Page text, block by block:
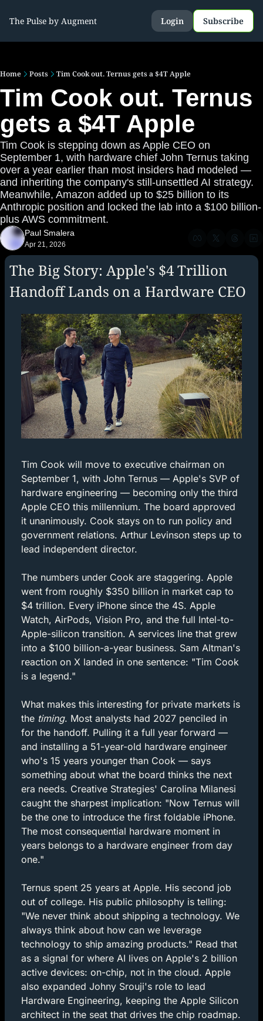
The Pulse by Augment Login Subscribe
Home Posts Tim Cook out. Ternus gets a $4T Apple
Tim Cook out. Ternus
gets a $4T Apple
Tim Cook is stepping down as Apple CEO on
September 1, with hardware chief John Ternus taking
over a year earlier than most insiders had modeled —
and inheriting the company's still-unsettled AI strategy.
Meanwhile, Amazon added up to $25 billion to its
Anthropic position and locked the lab into a $100 billion-
plus AWS commitment.
Paul Smalera
Apr 21, 2026
The Big Story: Apple's $4 Trillion
Handoff Lands on a Hardware CEO
Tim Cook will move to executive chairman on
September 1, with John Ternus — Apple's SVP of
hardware engineering — becoming only the third
Apple CEO this millennium. The board approved
it unanimously. Cook stays on to run policy and
government relations. Arthur Levinson steps up to
lead independent director.
The numbers under Cook are staggering. Apple
went from roughly $350 billion in market cap to
$4 trillion. Every iPhone since the 4S. Apple
Watch, AirPods, Vision Pro, and the full Intel-to-
Apple-silicon transition. A services line that grew
into a $100 billion-a-year business. Sam Altman's
reaction on X landed in one sentence: "Tim Cook
is a legend."
What makes this interesting for private markets is
the timing. Most analysts had 2027 penciled in
for the handoff. Pulling it a full year forward —
and installing a 51-year-old hardware engineer
who's 15 years younger than Cook — says
something about what the board thinks the next
era needs. Creative Strategies' Carolina Milanesi
caught the sharpest implication: "Now Ternus will
be the one to introduce the first foldable iPhone.
The most consequential hardware moment in
years belongs to a hardware engineer from day
one."
Ternus spent 25 years at Apple. His second job
out of college. His public philosophy is telling:
"We never think about shipping a technology. We
always think about how can we leverage
technology to ship amazing products." Read that
as a signal for where AI lives on Apple's 2 billion
active devices: on-chip, not in the cloud. Apple
also expanded Johny Srouji's role to lead
Hardware Engineering, keeping the Apple Silicon
architect in the seat that drives the chip roadmap.